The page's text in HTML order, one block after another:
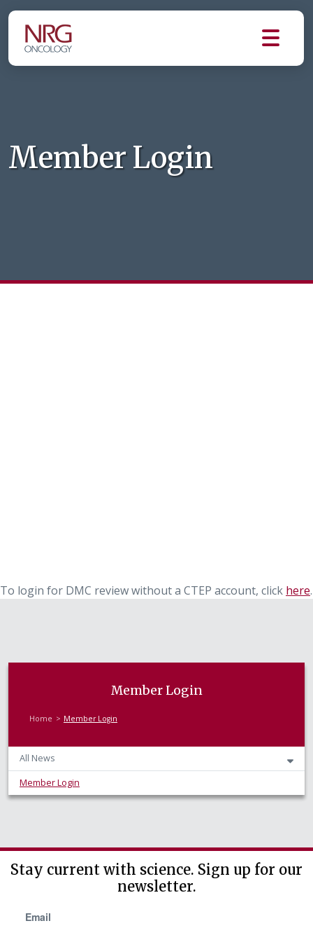
Member Login
To login for DMC review without a CTEP account, click here.
Member Login
Home Member Login
All News
Member Login
Stay current with science. Sign up for our
newsletter.
Email